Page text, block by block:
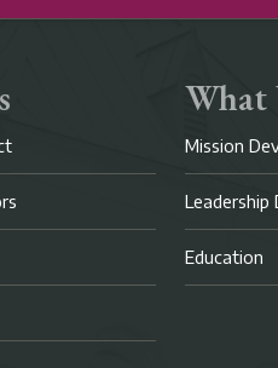
What
Mission
Leadership
Education